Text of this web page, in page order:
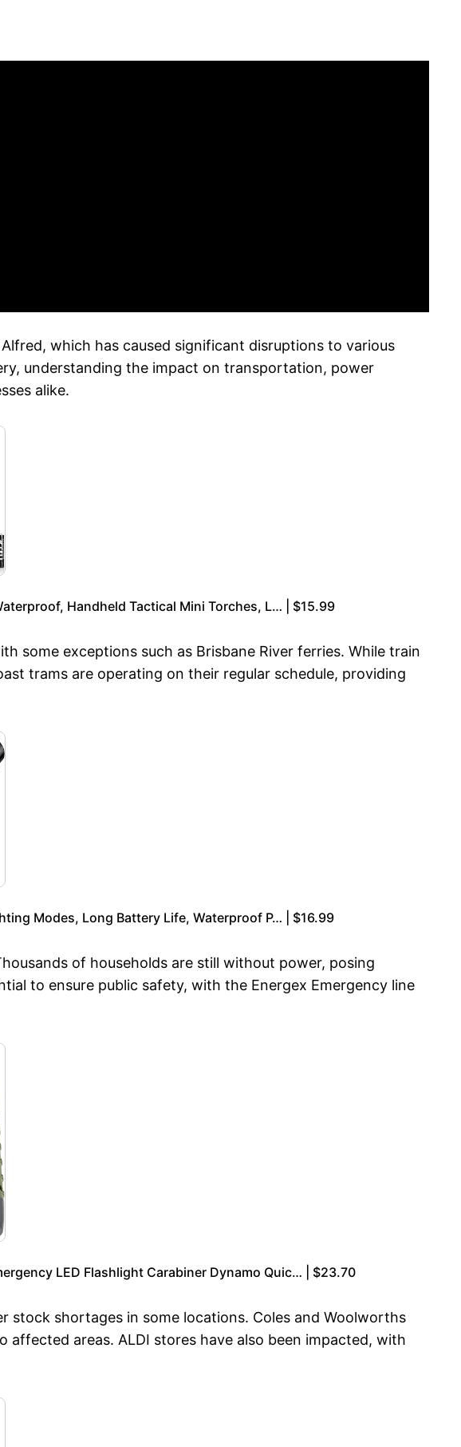
which has caused significant disruptions to various
understanding the impact on transportation, power
alike.
Handheld Tactical Mini Torches, L… | $15.99
some exceptions such as Brisbane River ferries. While train
trams are operating on their regular schedule, providing
Modes, Long Battery Life, Waterproof P… | $16.99
of households are still without power, posing
to ensure public safety, with the Energex Emergency line
LED Flashlight Carabiner Dynamo Quic… | $23.70
stock shortages in some locations. Coles and Woolworths
areas. ALDI stores have also been impacted, with